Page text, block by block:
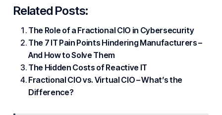
Related Posts:
The Role of a Fractional CIO in Cybersecurity
The 7 IT Pain Points Hindering Manufacturers –
And How to Solve Them
The Hidden Costs of Reactive IT
Fractional CIO vs. Virtual CIO – What’s the
Difference?